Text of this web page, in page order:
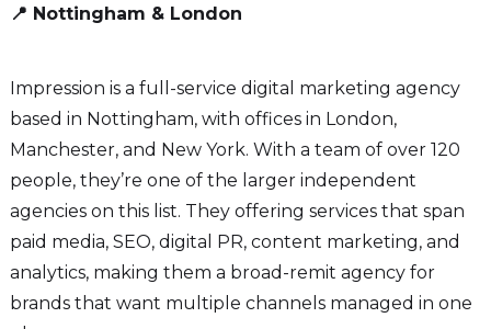
📍 Nottingham & London
Impression is a full-service digital marketing agency
based in Nottingham, with offices in London,
Manchester, and New York. With a team of over 120
people, they’re one of the larger independent
agencies on this list. They offering services that span
paid media, SEO, digital PR, content marketing, and
analytics, making them a broad-remit agency for
brands that want multiple channels managed in one